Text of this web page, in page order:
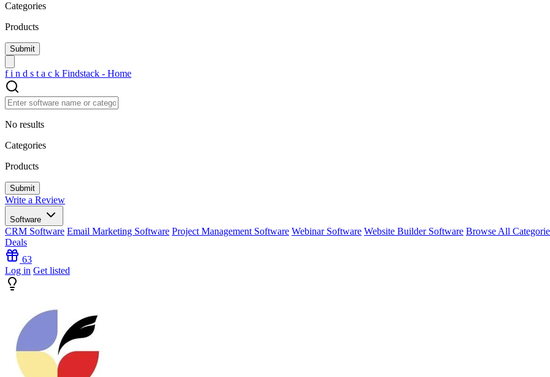
Categories
Products
f i n d s t a c k Findstack - Home
No results
Categories
Products
Write a Review
Software
CRM Software Email Marketing Software Project Management Software Webinar Software Website Builder Software Browse All
Deals
63
Log in Get listed